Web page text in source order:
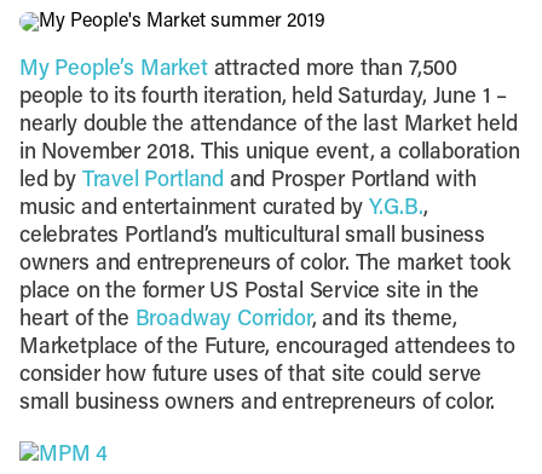
Meet Prosper
My People’s Marketattracted more than 7,500
people to its fourth iteration, held Saturday, June 1 –
nearly double the attendance of the last Market held
in November 2018. This unique event, a collaboration
led by Travel Portland and Prosper Portland with
music and entertainment curated by Y.G.B.,
celebrates Portland’s multicultural small business
owners and entrepreneurs of color. The market took
place on the former US Postal Service site in the
heart of the Broadway Corridor, and its theme,
Marketplace of the Future, encouraged attendees to
consider how future uses of that site could serve
small business owners and entrepreneurs of color.